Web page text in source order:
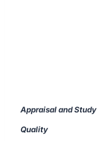
Appraisal and Study
Quality